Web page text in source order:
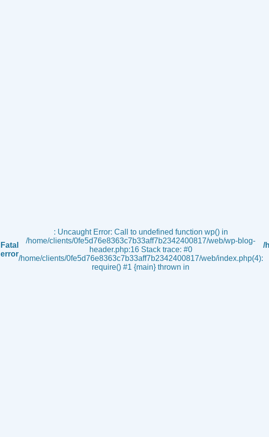
Fatal
error
: Uncaught Error: Call to undefined function wp() in
/home/clients/0fe5d76e8363c7b33aff7b2342400817/web/wp-blog-
header.php:16 Stack trace: #0
/home/clients/0fe5d76e8363c7b33aff7b2342400817/web/index.php(4):
require() #1 {main} thrown in
/